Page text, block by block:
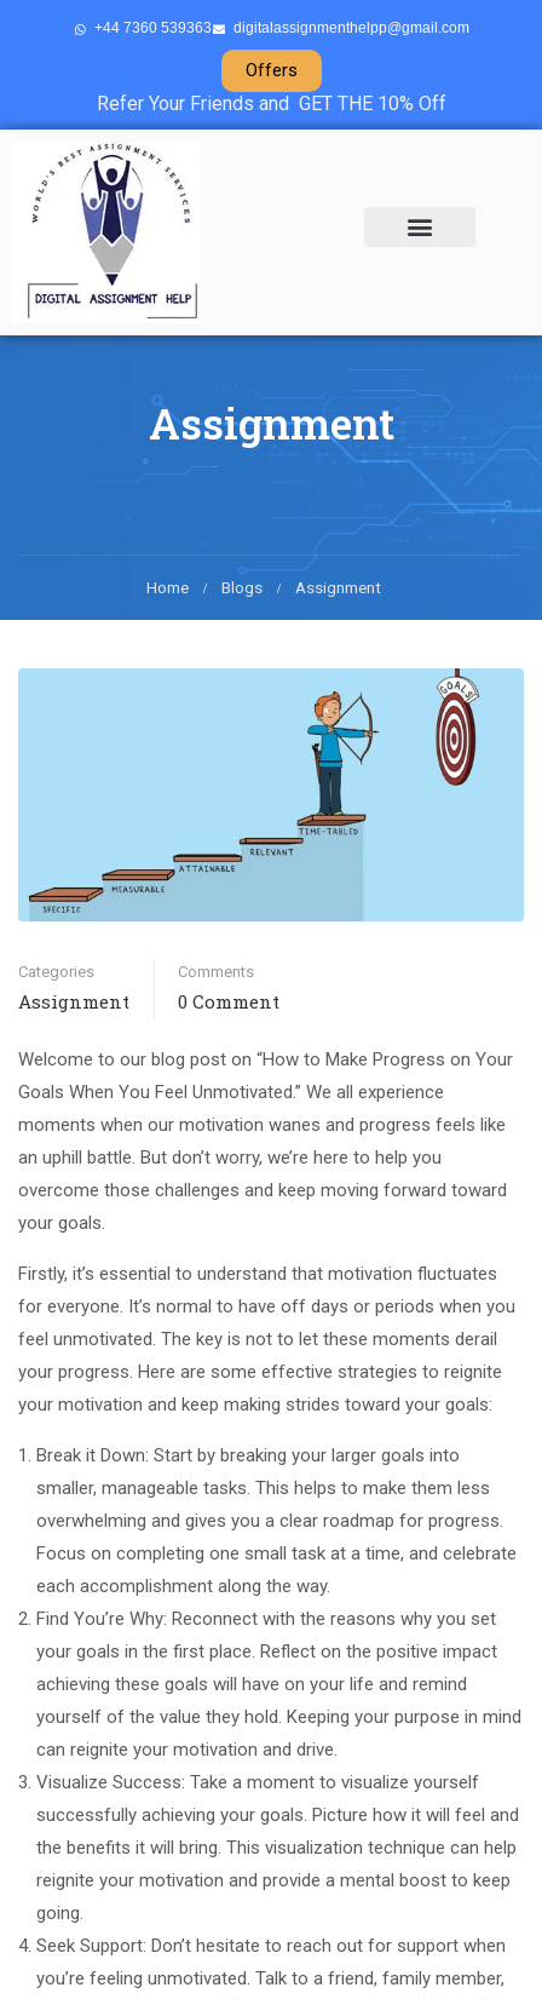
+44 7360 539363 digitalassignmenthelpp@gmail.com
Offers
Refer Your Friends and GET THE 10% Off
Assignment
Home Blogs Assignment
Categories
Assignment
Comments
0 Comment
Welcome to our blog post on “How to Make Progress on Your
Goals When You Feel Unmotivated.” We all experience
moments when our motivation wanes and progress feels like
an uphill battle. But don’t worry, we’re here to help you
overcome those challenges and keep moving forward toward
your goals.
Firstly, it’s essential to understand that motivation fluctuates
for everyone. It’s normal to have off days or periods when you
feel unmotivated. The key is not to let these moments derail
your progress. Here are some effective strategies to reignite
your motivation and keep making strides toward your goals:
Break it Down: Start by breaking your larger goals into
smaller, manageable tasks. This helps to make them less
overwhelming and gives you a clear roadmap for progress.
Focus on completing one small task at a time, and celebrate
each accomplishment along the way.
Find You’re Why: Reconnect with the reasons why you set
your goals in the first place. Reflect on the positive impact
achieving these goals will have on your life and remind
yourself of the value they hold. Keeping your purpose in mind
can reignite your motivation and drive.
Visualize Success: Take a moment to visualize yourself
successfully achieving your goals. Picture how it will feel and
the benefits it will bring. This visualization technique can help
reignite your motivation and provide a mental boost to keep
going.
Seek Support: Don’t hesitate to reach out for support when
you’re feeling unmotivated. Talk to a friend, family member,